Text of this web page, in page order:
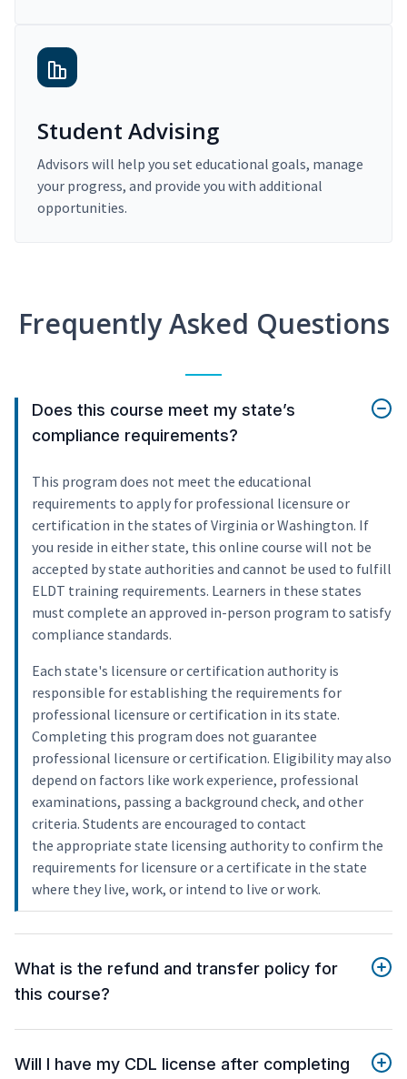
Student Advising
Advisors will help you set educational goals, manage
your progress, and provide you with additional
opportunities.
Frequently Asked Questions
Does this course meet my state’s
compliance requirements?
This program does not meet the educational
requirements to apply for professional licensure or
certification in the states of Virginia or Washington. If
you reside in either state, this online course will not be
accepted by state authorities and cannot be used to fulfill
ELDT training requirements. Learners in these states
must complete an approved in-person program to satisfy
compliance standards.
Each state's licensure or certification authority is
responsible for establishing the requirements for
professional licensure or certification in its state.
Completing this program does not guarantee
professional licensure or certification. Eligibility may also
depend on factors like work experience, professional
examinations, passing a background check, and other
criteria. Students are encouraged to contact
the appropriate state licensing authority to confirm the
requirements for licensure or a certificate in the state
where they live, work, or intend to live or work.
What is the refund and transfer policy for
this course?
Will I have my CDL license after completing